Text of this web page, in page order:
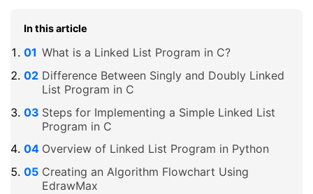
In this article
What is a Linked List Program in C?
Difference Between Singly and Doubly Linked
List Program in C
Steps for Implementing a Simple Linked List
Program in C
Overview of Linked List Program in Python
Creating an Algorithm Flowchart Using
EdrawMax